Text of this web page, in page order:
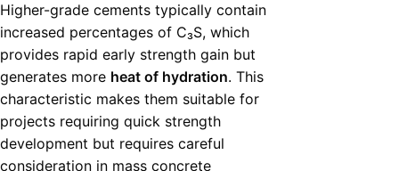
Higher-grade cements typically contain
increased percentages of C₃S, which
provides rapid early strength gain but
generates more heat of hydration. This
characteristic makes them suitable for
projects requiring quick strength
development but requires careful
consideration in mass concrete